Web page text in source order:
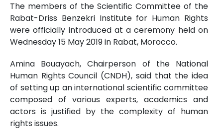
The members of the Scientific Committee of the
Rabat-Driss Benzekri Institute for Human Rights
were officially introduced at a ceremony held on
Wednesday 15 May 2019 in Rabat, Morocco.
Amina Bouayach, Chairperson of the National
Human Rights Council (CNDH), said that the idea
of setting up an international scientific committee
composed of various experts, academics and
actors is justified by the complexity of human
rights issues.